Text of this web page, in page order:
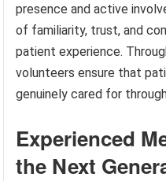
presence and active
of familiarity, trust, and
patient experience.
volunteers ensure that
genuinely cared for
Experienced
the Next